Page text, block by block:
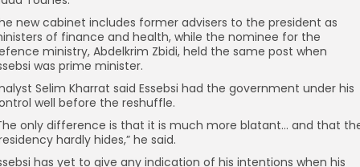
new cabinet includes former advisers to the president as
of finance and health, while the nominee for the
ministry, Abdelkrim Zbidi, held the same post when
was prime minister.
Selim Kharrat said Essebsi had the government under his
well before the reshuffle.
only difference is that it is much more blatant… and that
hardly hides,” he said.
has yet to give any indication of his intentions when his